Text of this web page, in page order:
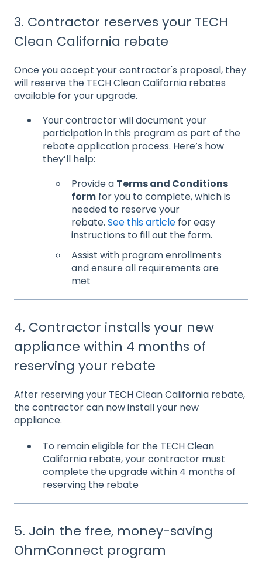
3. Contractor reserves your TECH
Clean California rebate
Once you accept your contractor's proposal, they
will reserve the TECH Clean California rebates
available for your upgrade.
Your contractor will document your
participation in this program as part of the
rebate application process. Here’s how
they’ll help:
Provide a Terms and Conditions
form for you to complete, which is
needed to reserve your
rebate. See this article for easy
instructions to fill out the form.
Assist with program enrollments
and ensure all requirements are
met
4. Contractor installs your new
appliance within 4 months of
reserving your rebate
After reserving your TECH Clean California rebate,
thecontractor can now install your new
appliance.
To remain eligible for the TECH Clean
California rebate, your contractor must
complete the upgrade within 4 months of
reserving the rebate
5. Join the free, money-saving
OhmConnect program